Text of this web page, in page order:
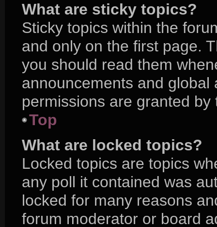
What are sticky topics?
Sticky topics within the
and only on the first page.
you should read them
announcements and
permissions are granted
Top
What are locked topics?
Locked topics are topics
any poll it contained was
locked for many reasons
forum moderator or board